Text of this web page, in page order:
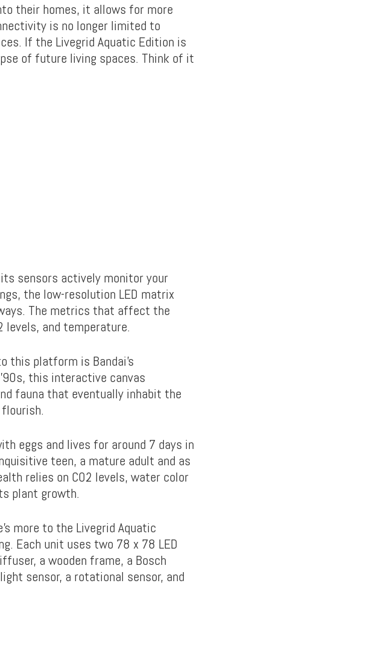
their homes, it allows for more
is no longer limited to
If the Livegrid Aquatic Edition is
of future living spaces. Think of it
sensors actively monitor your
the low-resolution LED matrix
The metrics that affect the
levels, and temperature.
this platform is Bandai’s
this interactive canvas
fauna that eventually inhabit the
eggs and lives for around 7 days in
teen, a mature adult and as
relies on CO2 levels, water color
plant growth.
more to the Livegrid Aquatic
Each unit uses two 78 x 78 LED
a wooden frame, a Bosch
sensor, a rotational sensor, and